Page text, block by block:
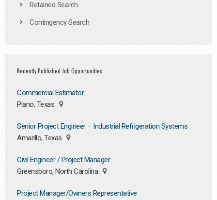
Retained Search
Contingency Search
Recently Published Job Opportunities
Commercial Estimator
Plano, Texas
Senior Project Engineer – Industrial Refrigeration Systems
Amarillo, Texas
Civil Engineer / Project Manager
Greensboro, North Carolina
Project Manager/Owners Representative